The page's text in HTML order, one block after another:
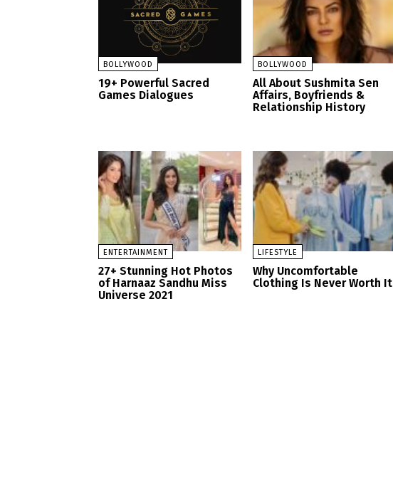
BOLLYWOOD
19+ Powerful Sacred
Games Dialogues
BOLLYWOOD
All About Sushmita Sen
Affairs, Boyfriends &
Relationship History
ENTERTAINMENT
27+ Stunning Hot Photos
of Harnaaz Sandhu Miss
Universe 2021
LIFESTYLE
Why Uncomfortable
Clothing Is Never Worth It